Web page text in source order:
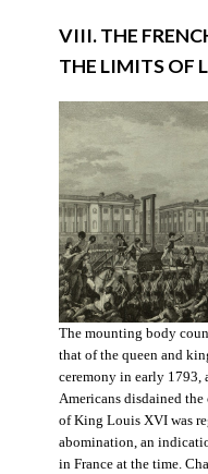
VIII. THE
THE LIMITS OF
The mounting body
that of the queen and
ceremony in early 1793,
Americans disdained
of King Louis XVI was
abomination, an
in France at the time.